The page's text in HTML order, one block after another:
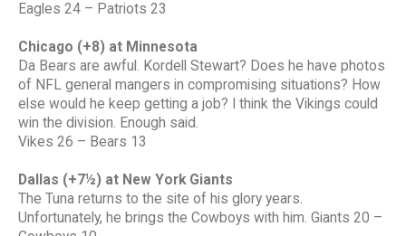
Eagles 24 – Patriots 23
Chicago (+8) at Minnesota
Da Bears are awful. Kordell Stewart? Does he have photos
of NFL general mangers in compromising situations? How
else would he keep getting a job? I think the Vikings could
win the division. Enough said.
Vikes 26 – Bears 13
Dallas (+7½) at New York Giants
The Tuna returns to the site of his glory years.
Unfortunately, he brings the Cowboys with him. Giants 20 –